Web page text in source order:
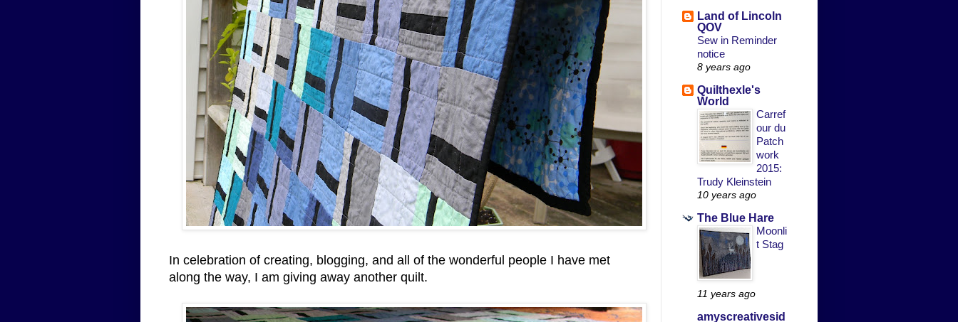
In celebration of creating, blogging, and all of the wonderful people I have met
along the way, I am giving away another quilt.
Land of Lincoln
QOV
Sew in Reminder
notice
8 years ago
Quilthexle's
World
Carref
our du
Patch
work
2015:
Trudy Kleinstein
10 years ago
The Blue Hare
Moonli
t Stag
11 years ago
amyscreativesid